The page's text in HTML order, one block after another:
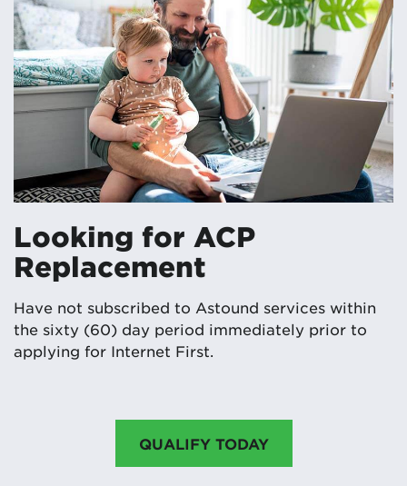
Looking for ACP
Replacement
Have not subscribed to Astound services within
the sixty (60) day period immediately prior to
applying for Internet First.
QUALIFY TODAY